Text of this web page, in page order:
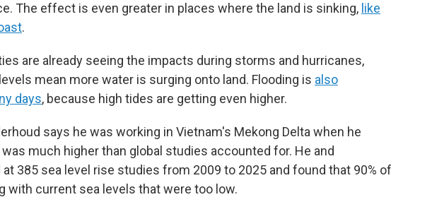
The effect is even greater in places where the land is sinking, like
.
are already seeing the impacts during storms and hurricanes,
mean more water is surging onto land. Flooding is also
days, because high tides are getting even higher.
says he was working in Vietnam's Mekong Delta when he
much higher than global studies accounted for. He and
385 sea level rise studies from 2009 to 2025 and found that 90% of
with current sea levels that were too low.